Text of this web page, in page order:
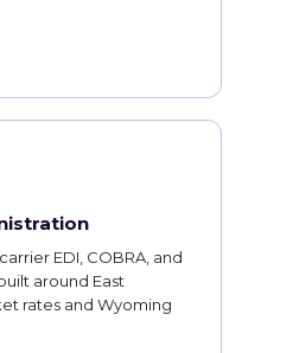
EDI, COBRA, and
around East
rates and Wyoming